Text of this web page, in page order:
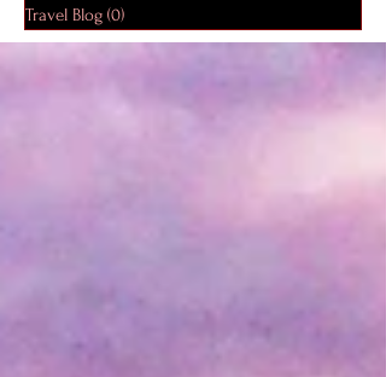
Travel Blog (0)